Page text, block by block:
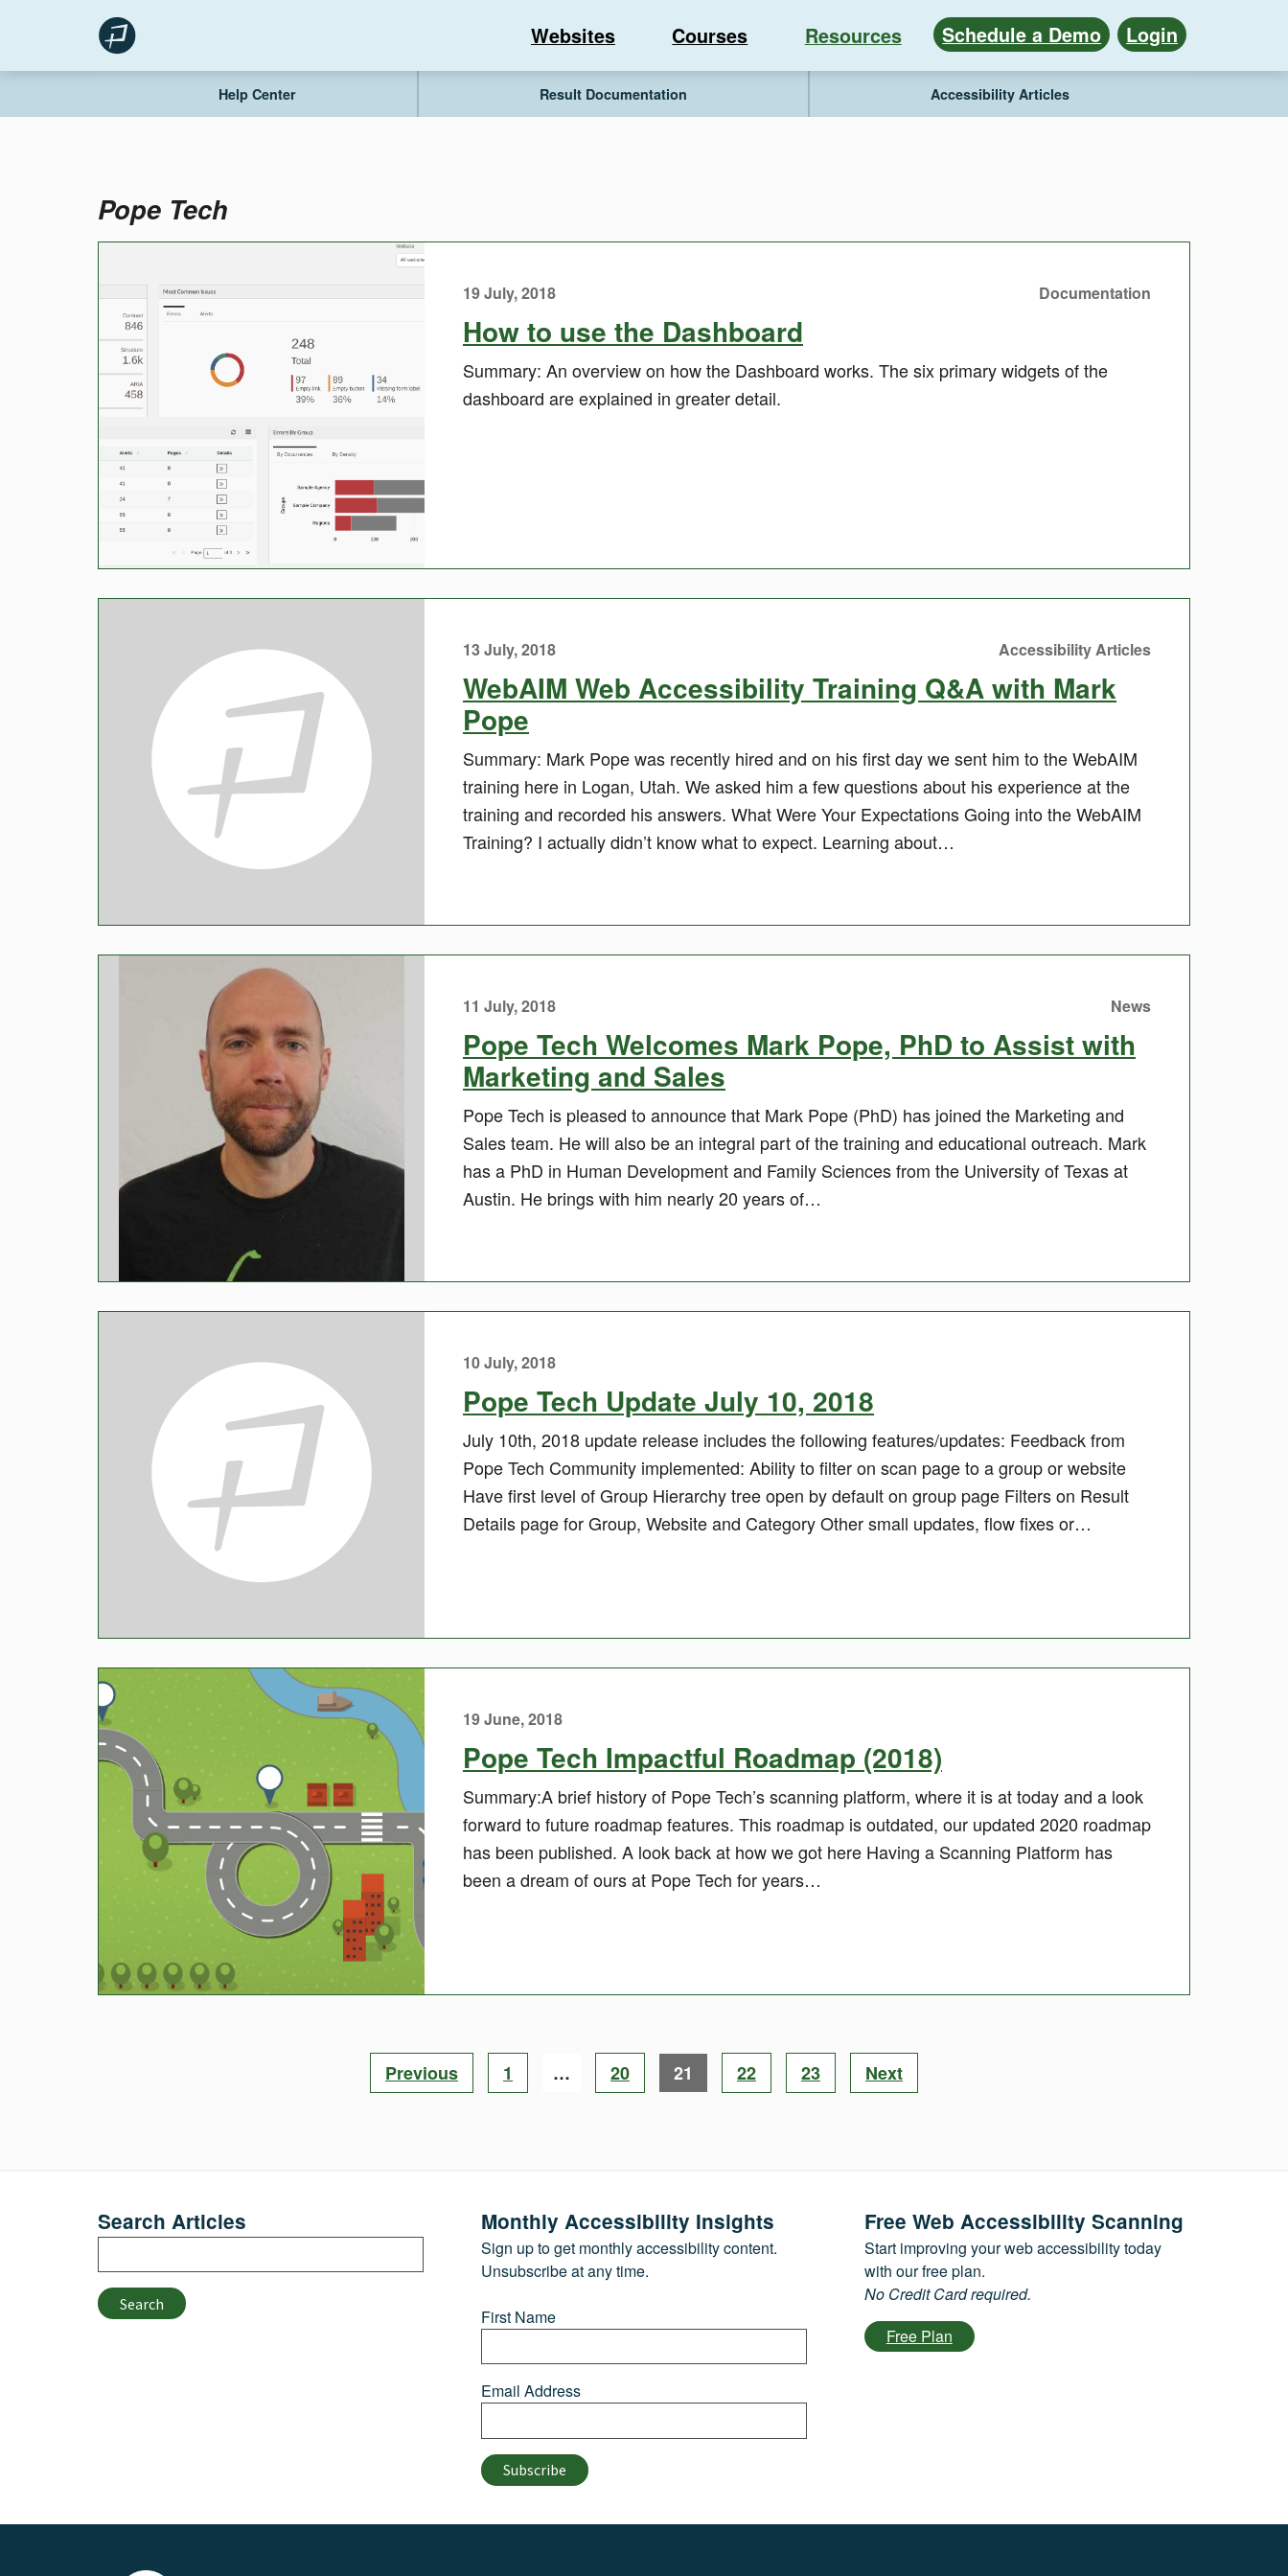
content
Websites Courses Resources Schedule a Demo Login
Help Center Result Documentation Accessibility Articles
Pope Tech
19 July, 2018 Documentation
How to use the Dashboard
Summary: An overview on how the Dashboard works. The six primary widgets of the
dashboard are explained in greater detail.
13 July, 2018 Accessibility Articles
WebAIM Web Accessibility Training Q&A with Mark
Pope
Summary: Mark Pope was recently hired and on his first day we sent him to the WebAIM
training here in Logan, Utah. We asked him a few questions about his experience at the
training and recorded his answers. What Were Your Expectations Going into the WebAIM
Training? I actually didn’t know what to expect. Learning about…
11 July, 2018 News
Pope Tech Welcomes Mark Pope, PhD to Assist with
Marketing and Sales
Pope Tech is pleased to announce that Mark Pope (PhD) has joined the Marketing and
Sales team. He will also be an integral part of the training and educational outreach. Mark
has a PhD in Human Development and Family Sciences from the University of Texas at
Austin. He brings with him nearly 20 years of…
10 July, 2018
Pope Tech Update July 10, 2018
July 10th, 2018 update release includes the following features/updates: Feedback from
Pope Tech Community implemented: Ability to filter on scan page to a group or website
Have first level of Group Hierarchy tree open by default on group page Filters on Result
Details page for Group, Website and Category Other small updates, flow fixes or…
19 June, 2018
Pope Tech Impactful Roadmap (2018)
Summary:A brief history of Pope Tech’s scanning platform, where it is at today and a look
forward to future roadmap features. This roadmap is outdated, our updated 2020 roadmap
has been published. A look back at how we got here Having a Scanning Platform has
been a dream of ours at Pope Tech for years…
Previous Page
1 … Page
20 Page
21 Page
22 Page
23 Next
Search Articles
Search
Monthly Accessibility Insights
Sign up to get monthly accessibility content.
Unsubscribe at any time.
First Name
Email Address
Subscribe
Free Web Accessibility Scanning
Start improving your web accessibility today
with our free plan.
No Credit Card required.
Free Plan